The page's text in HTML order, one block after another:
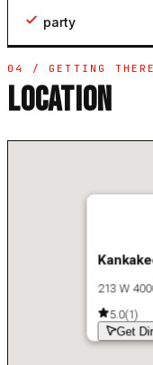
party
04 / GETTING THERE
LOCATION
213 W
5.0(1)
Get